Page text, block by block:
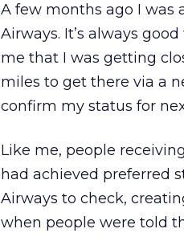
A few months ago I was
Airways. It’s always
me that I was getting
miles to get there via a
confirm my status for
Like me, people
had achieved preferred
Airways to check,
when people were told